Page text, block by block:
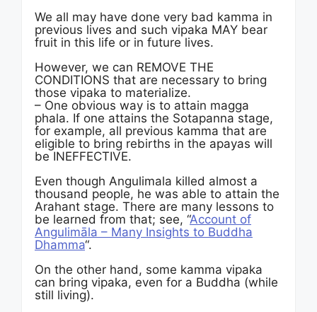
We all may have done very bad kamma in
previous lives and such vipaka MAY bear
fruit in this life or in future lives.
However, we can REMOVE THE
CONDITIONS that are necessary to bring
those vipaka to materialize.
– One obvious way is to attain magga
phala. If one attains the Sotapanna stage,
for example, all previous kamma that are
eligible to bring rebirths in the apayas will
be INEFFECTIVE.
Even though Angulimala killed almost a
thousand people, he was able to attain the
Arahant stage. There are many lessons to
be learned from that; see, “Account of
Angulimāla – Many Insights to Buddha
Dhamma“.
On the other hand, some kamma vipaka
can bring vipaka, even for a Buddha (while
still living).